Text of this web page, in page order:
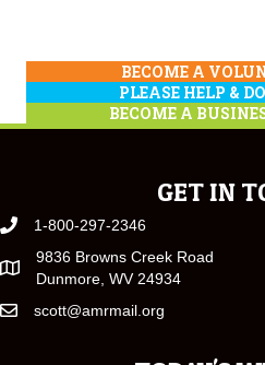
BECOME A
PLEASE HELP &
BECOME A
GET IN
1-800-297-2346
9836 Browns Creek Road
Dunmore, WV 24934
scott@amrmail.org